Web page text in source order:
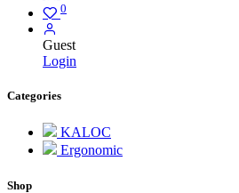
0
Guest
Login
Categories
KALOC
Ergonomic
Shop